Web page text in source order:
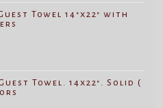
Towel 14"x22" with
Towel. 14x22". Solid (